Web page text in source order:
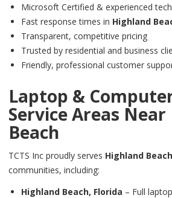
Microsoft Certified & experienced
Fast response times in Highland
Transparent, competitive pricing
Trusted by residential and business
Friendly, professional customer
Laptop &
Service Areas Near
Beach
TCTS Inc proudly serves Highland Beach
communities, including:
Highland Beach, Florida – Full